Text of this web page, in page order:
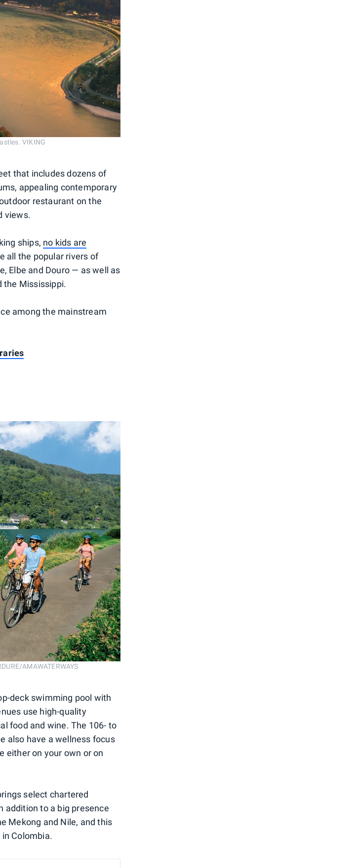
VIKING
that includes dozens of
appealing contemporary
restaurant on the
views.
ships, no kids are
all the popular rivers of
Elbe and Douro — as well as
the Mississippi.
among the mainstream
AMAWATERWAYS
deck swimming pool with
use high-quality
food and wine. The 106- to
also have a wellness focus
either on your own or on
select chartered
addition to a big presence
Mekong and Nile, and this
Colombia.